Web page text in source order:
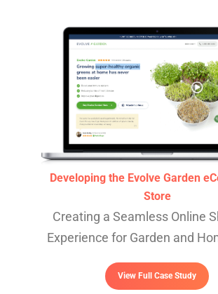
Developing the Evolve Garden
Store
Creating a Seamless Online
Experience for Garden and
View Full Case Study